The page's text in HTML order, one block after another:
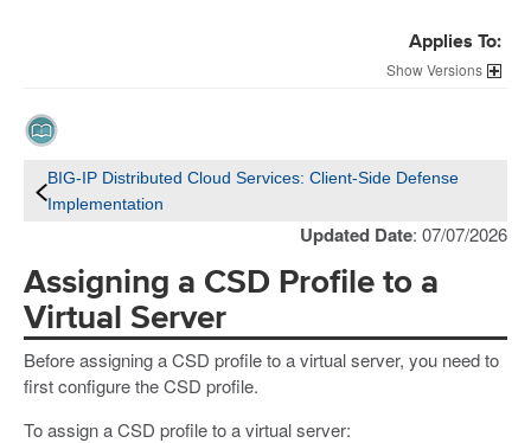
Applies To:
Versions
BIG-IP Distributed Cloud Services: Client-Side Defense
Implementation
Updated Date: 07/07/2026
Assigning a CSD Profile to a
Virtual Server
Before assigning a CSD profile to a virtual server, you need to
first configure the CSD profile.
To assign a CSD profile to a virtual server: